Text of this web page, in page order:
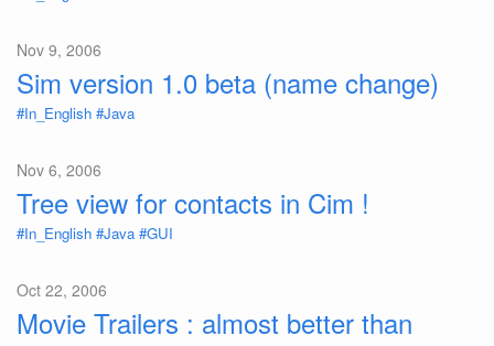
Nov 9, 2006
Sim version 1.0 beta (name change)
#In_English #Java
Nov 6, 2006
Tree view for contacts in Cim !
#In_English #Java #GUI
Oct 22, 2006
Movie Trailers : almost better than